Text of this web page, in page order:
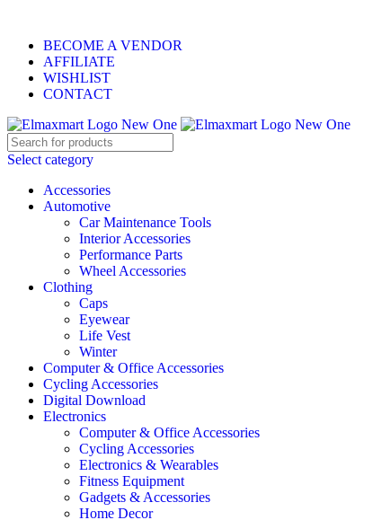
BECOME A VENDOR
AFFILIATE
WISHLIST
CONTACT
Select category
Accessories
Automotive
Car Maintenance Tools
Interior Accessories
Performance Parts
Wheel Accessories
Clothing
Caps
Eyewear
Life Vest
Winter
Computer & Office Accessories
Cycling Accessories
Digital Download
Electronics
Computer & Office Accessories
Cycling Accessories
Electronics & Wearables
Fitness Equipment
Gadgets & Accessories
Home Decor